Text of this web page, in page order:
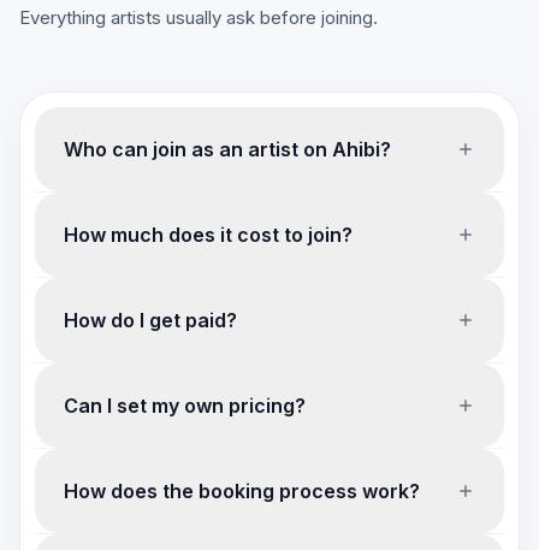
Everything artists usually ask before joining.
Who can join as an artist on Ahibi?
How much does it cost to join?
How do I get paid?
Can I set my own pricing?
How does the booking process work?